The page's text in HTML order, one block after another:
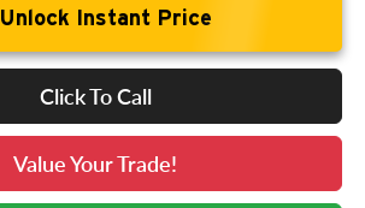
Unlock Instant Price
Click To Call
Value Your Trade!